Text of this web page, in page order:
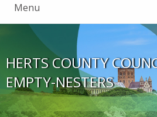
Menu
HERTS COUNTY
EMPTY-NESTERS